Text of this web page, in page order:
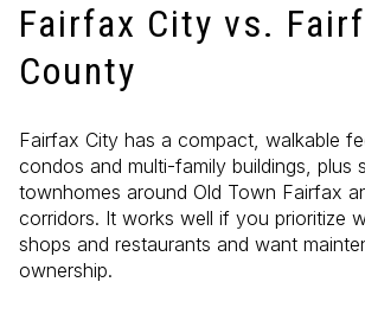
Fairfax City vs.
County
Fairfax City has a compact, walkable
condos and multi-family buildings, plus
townhomes around Old Town Fairfax
corridors. It works well if you prioritize
shops and restaurants and want
ownership.